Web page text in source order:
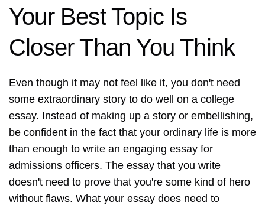
Your Best Topic Is
Closer Than You Think
Even though it may not feel like it, you don't need
some extraordinary story to do well on a college
essay. Instead of making up a story or embellishing,
be confident in the fact that your ordinary life is more
than enough to write an engaging essay for
admissions officers. The essay that you write
doesn't need to prove that you're some kind of hero
without flaws. What your essay does need to